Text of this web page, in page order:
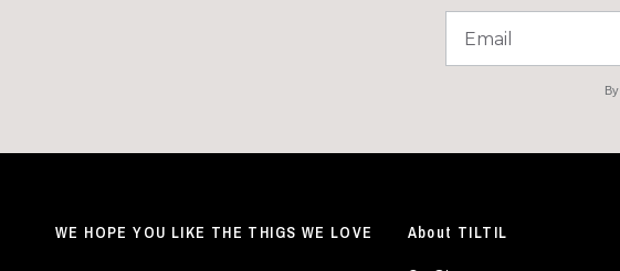
WE HOPE YOU LIKE THE THIGS WE LOVE About TILTIL